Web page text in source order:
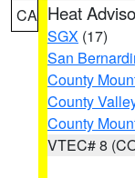
CA Heat
SGX (17)
San
County
County
County
VTEC# 8